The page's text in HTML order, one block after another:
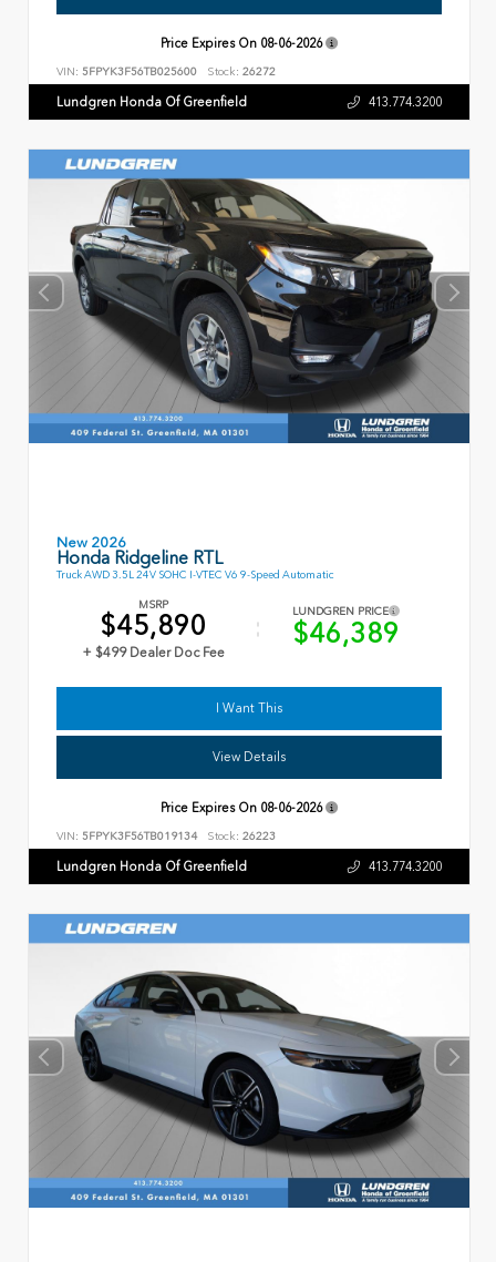
Price Expires On 08-06-2026
VIN: 5FPYK3F56TB025600 Stock: 26272
Lundgren Honda Of Greenfield 413.774.3200
New 2026
Honda Ridgeline RTL
Truck AWD 3.5L 24V SOHC I-VTEC V6 9-Speed Automatic
MSRP
$45,890
+ $499 Dealer Doc Fee
LUNDGREN PRICE
$46,389
I Want This
View Details
Price Expires On 08-06-2026
VIN: 5FPYK3F56TB019134 Stock: 26223
Lundgren Honda Of Greenfield 413.774.3200